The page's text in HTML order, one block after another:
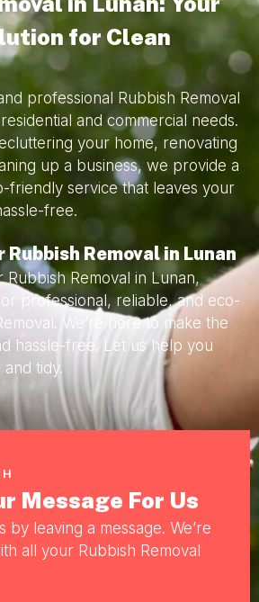
for Clean
professional Rubbish Removal
and commercial needs.
your home, renovating
up a business, we provide a
friendly service that leaves your
free.
Removal in Lunan
Rubbish Removal in Lunan,
professional, reliable, and eco-
We’re here to make the
hassle-free. Let us help you
tidy.
Message For Us
by leaving a message. We’re
all your Rubbish Removal